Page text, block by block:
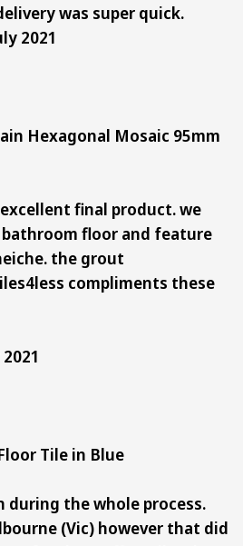
was super quick.
2021
Hexagonal Mosaic 95mm
final product. we
floor and feature
the grout
compliments these
Tile in Blue
the whole process.
(Vic) however that did